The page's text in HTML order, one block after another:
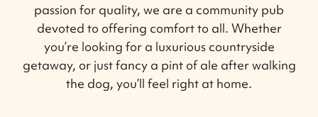
passion for quality, we are a community pub
devoted to offering comfort to all. Whether
you’re looking for a luxurious countryside
getaway, or just fancy a pint of ale after walking
the dog, you’ll feel right at home.